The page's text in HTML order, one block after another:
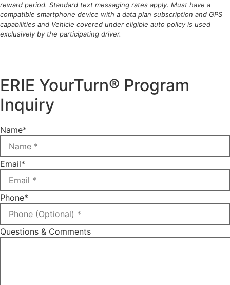
reward period. Standard text messaging rates apply. Must have a
compatible smartphone device with a data plan subscription and GPS
capabilities and Vehicle covered under eligible auto policy is used
exclusively by the participating driver.
ERIE YourTurn® Program
Inquiry
Name*
Email*
Phone*
Questions & Comments